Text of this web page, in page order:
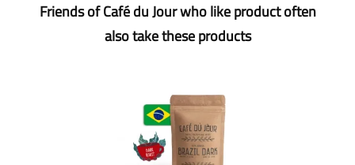
Friends of Café du Jour who like product often
also take these products